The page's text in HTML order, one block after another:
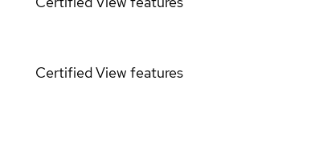
CertifiedView features